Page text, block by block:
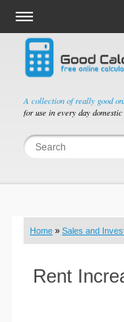
A collection of really good
for use in every day
Salary & Income Tax
Mortgage Calculators
Retirement Calculators
Depreciation Calculators
Statistics and Analysis
Budget & Savings
Loan Calculators
Real Function
Home » Sales and
Rent